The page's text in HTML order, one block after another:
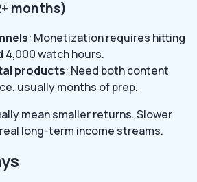
months)
: Monetization requires hitting
4,000 watch hours.
products: Need both content
usually months of prep.
mean smaller returns. Slower
long-term income streams.